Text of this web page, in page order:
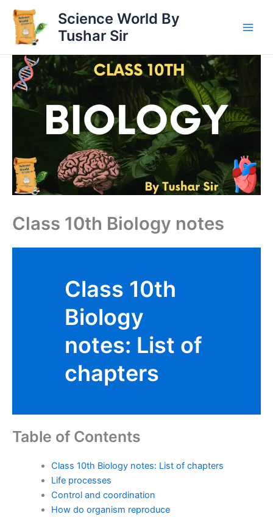
Skip
content
Science World By
Tushar Sir
Class 10th Biology notes
Class 10th
Biology
notes: List of
chapters
Table of Contents
Class 10th Biology notes: List of chapters
Life processes
Control and coordination
How do organism reproduce